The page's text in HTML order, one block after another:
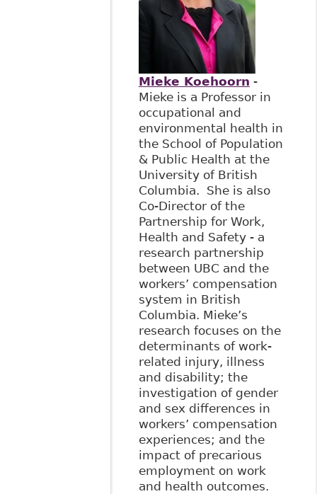
Mieke Koehoorn -
Mieke is a Professor in
occupational and
environmental health in
the School of Population
& Public Health at the
University of British
Columbia. She is also
Co-Director of the
Partnership for Work,
Health and Safety - a
research partnership
between UBC and the
workers’ compensation
system in British
Columbia. Mieke’s
research focuses on the
determinants of work-
related injury, illness
and disability; the
investigation of gender
and sex differences in
workers’ compensation
experiences; and the
impact of precarious
employment on work
and health outcomes.